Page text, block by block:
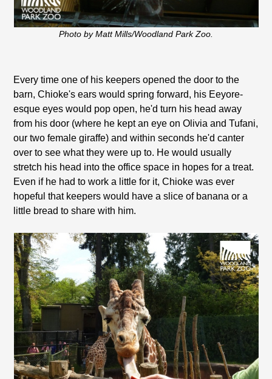
Photo by Matt Mills/Woodland Park Zoo.
Every time one of his keepers opened the door to the
barn, Chioke's ears would spring forward, his Eeyore-
esque eyes would pop open, he'd turn his head away
from his door (where he kept an eye on Olivia and Tufani,
our two female giraffe) and within seconds he'd canter
over to see what they were up to. He would usually
stretch his head into the office space in hopes for a treat.
Even if he had to work a little for it, Chioke was ever
hopeful that keepers would have a slice of banana or a
little bread to share with him.